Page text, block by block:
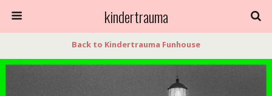
kindertrauma
Back to Kindertrauma Funhouse